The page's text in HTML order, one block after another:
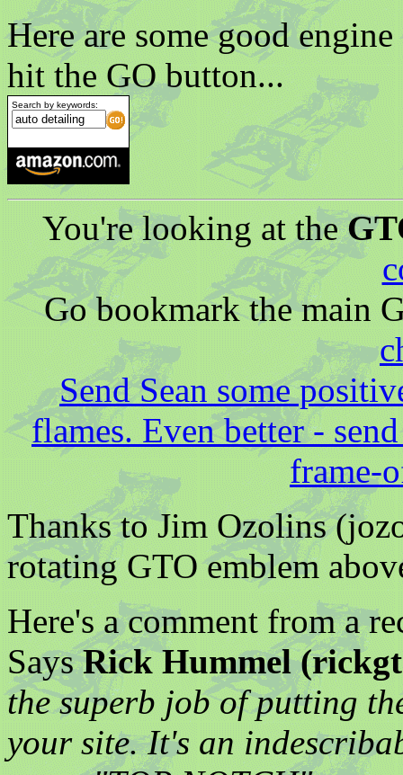
Here are some good
hit the GO button...
Search by keywords:
You're looking at the
Go bookmark the main
Send Sean some
flames. Even better -
frame-
Thanks to Jim Ozolins
rotating GTO emblem
Here's a comment from a
SaysRick Hummel
the superb job of putting
your site. It's an